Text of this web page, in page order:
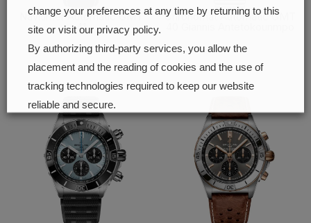
Navitimer Automatic GMT
41
FIND OUT MORE
Chronomat Automatic GMT
FIND OUT MORE
change your preferences at any time by returning to this
site or visit our privacy policy.
By authorizing third-party services, you allow the
placement and the reading of cookies and the use of
tracking technologies required to keep our website
reliable and secure.
Cookie preferences Accept all